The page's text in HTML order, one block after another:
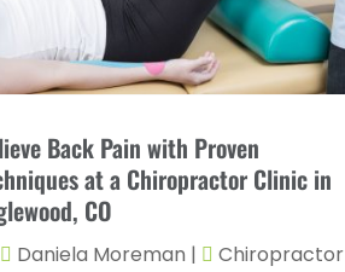
Drug Rehab
Eye Surgery(1)
Eyes Vision(10)
Family Doctor
(2)
Fitness And Conditioning(1)
November 2024
(3)
October 2024(5)
August 2024(4)
July 2024
June 2024(5)
Back Pain with Proven
at a Chiropractor Clinic in
CO
Daniela Moreman |
Chiropractor